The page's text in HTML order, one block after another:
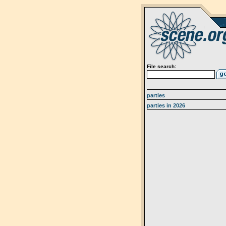
File search:
parties
parties in 2026